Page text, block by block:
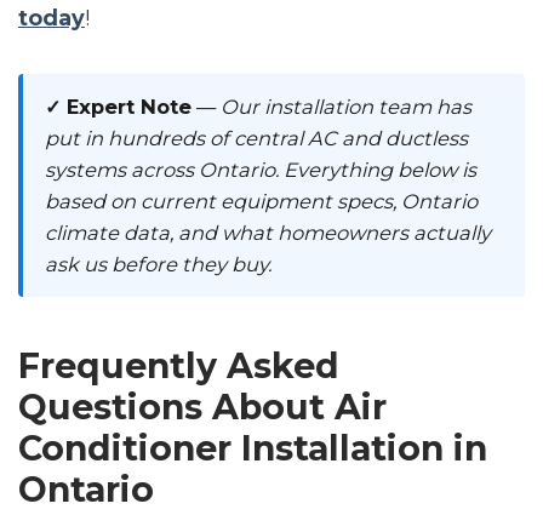
today!
✓ Expert Note — Our installation team has
put in hundreds of central AC and ductless
systems across Ontario. Everything below is
based on current equipment specs, Ontario
climate data, and what homeowners actually
ask us before they buy.
Frequently Asked
Questions About Air
Conditioner Installation in
Ontario